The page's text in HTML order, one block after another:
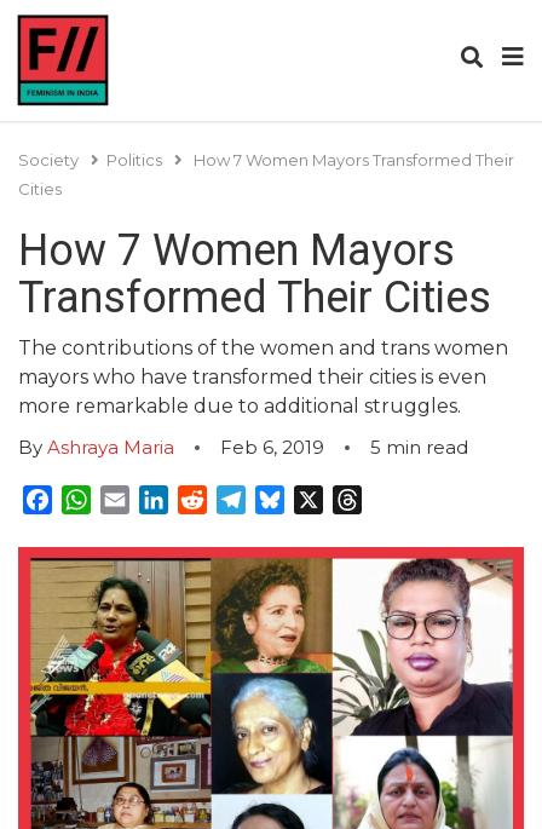
Society Politics
How 7 Women Mayors Transformed Their
Cities
How 7 Women Mayors
Transformed Their Cities
The contributions of the women and trans women
mayors who have transformed their cities is even
more remarkable due to additional struggles.
By Ashraya Maria Feb 6, 2019 5 min read
Facebook
WhatsApp
EmailLinkedInRedditTelegram
Bluesky